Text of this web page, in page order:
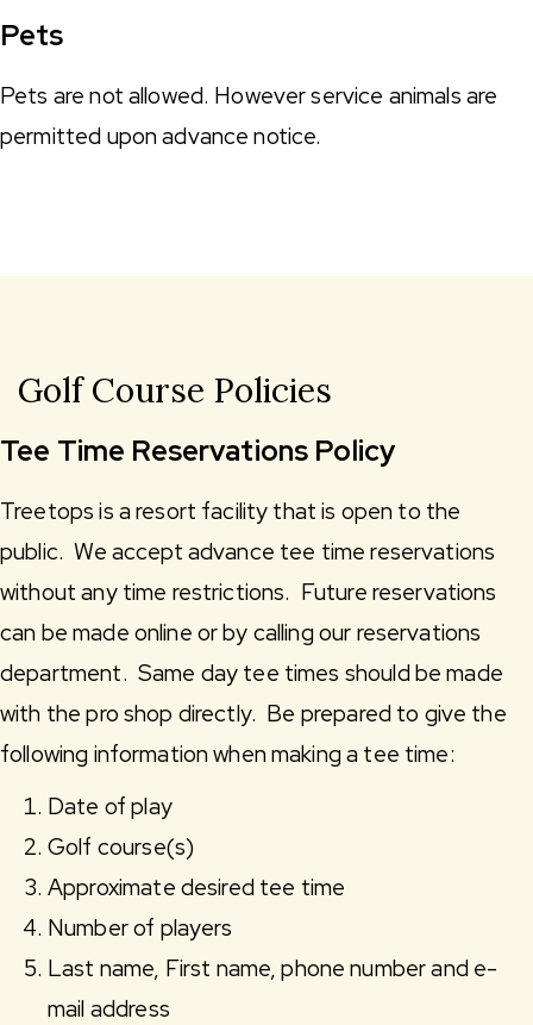
Pets
Pets are not allowed. However service animals are
permitted upon advance notice.
Golf Course Policies
Tee Time Reservations Policy
Treetops is a resort facility that is open to the
public. We accept advance tee time reservations
without any time restrictions. Future reservations
can be made online or by calling our reservations
department. Same day tee times should be made
with the pro shop directly. Be prepared to give the
following information when making a tee time:
Date of play
Golf course(s)
Approximate desired tee time
Number of players
Last name, First name, phone number and e-
mail address